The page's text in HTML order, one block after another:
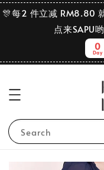
🎊每2 件立减 RM8.80
点来SAPU
0
Day
Search